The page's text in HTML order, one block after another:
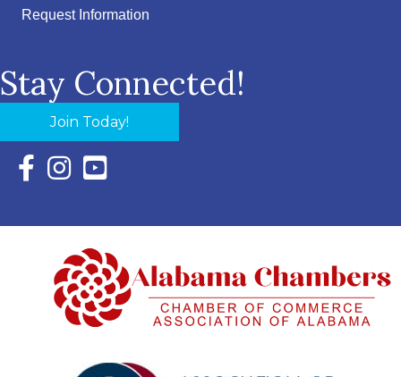
Request Information
Stay Connected!
Join Today!
Facebook Icon with link to Eastern Shore Chamber
Instagram Icon with link to Eastern Shore Chamber
YouTube Icon with link to Eastern Shore